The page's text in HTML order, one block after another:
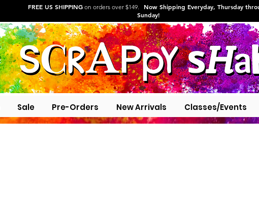
FREE US SHIPPING on orders over $149. Now Shipping Everyday, Thursday
Sunday!
Sale Pre-Orders New Arrivals Classes/Events